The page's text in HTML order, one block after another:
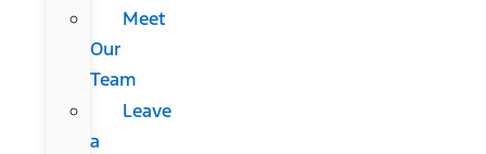
Meet
Our
Team
Leave
a